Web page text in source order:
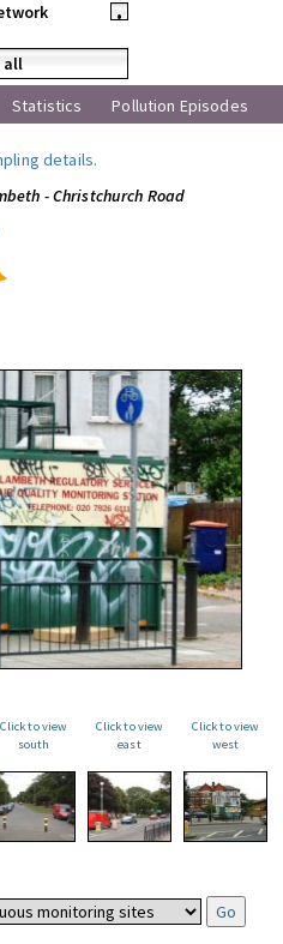
•
all
Statistics Pollution Episodes
details.
- Christchurch Road
Click to view
south
Click to view
east
Click to view
west